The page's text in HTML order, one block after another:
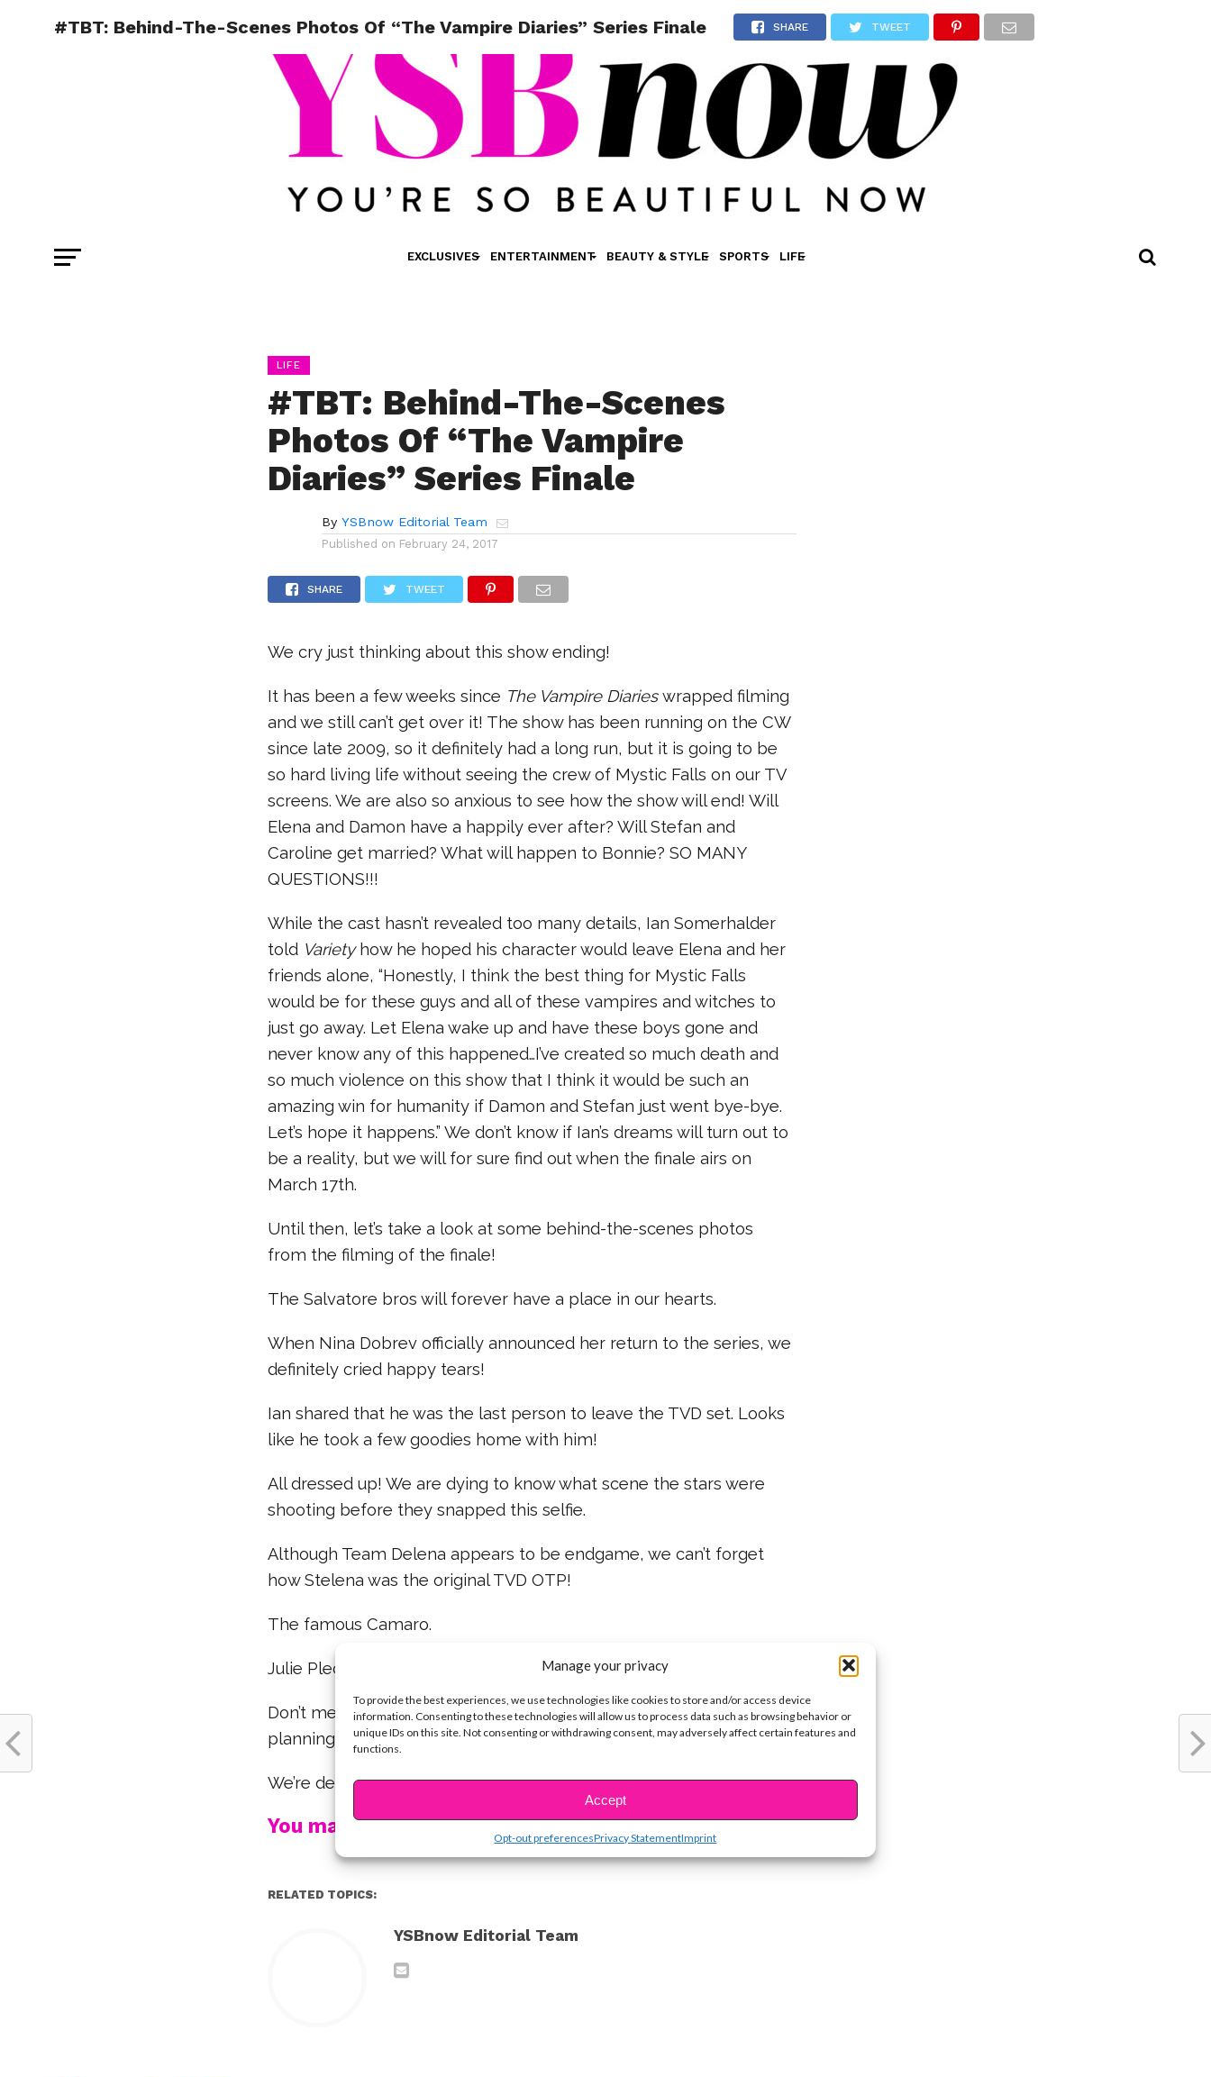
Manage your privacy
To provide the best experiences, we use technologies like cookies to store and/or access device
information. Consenting to these technologies will allow us to process data such as browsing behavior or
unique IDs on this site. Not consenting or withdrawing consent, may adversely affect certain features and
functions.
Accept
Opt-out preferencesPrivacy StatementImprint
EXCLUSIVES ENTERTAINMENT BEAUTY & STYLE SPORTS LIFE
#TBT: Behind-The-Scenes Photos Of “The Vampire Diaries” Series Finale SHARE TWEET
LIFE
#TBT: Behind-The-Scenes
Photos Of “The Vampire
Diaries” Series Finale
By YSBnow Editorial Team
Published on February 24, 2017
SHARE TWEET
We cry just thinking about this show ending!
It has been a few weeks since The Vampire Diarieswrapped filming
and we still can’t get over it! The show has been running on the CW
since late 2009, so it definitely had a long run, but it is going to be
so hard living life without seeing the crew of Mystic Falls on our TV
screens. We are also so anxious to see how the show will end! Will
Elena and Damon have a happily ever after? Will Stefan and
Caroline get married? What will happen to Bonnie? SO MANY
QUESTIONS!!!
While the cast hasn’t revealed too many details, Ian Somerhalder
told Variety how he hoped his character would leave Elena and her
friends alone, “Honestly, I think the best thing for Mystic Falls
would be for these guys and all of these vampires and witches to
just go away. Let Elena wake up and have these boys gone and
never know any of this happened…I’ve created so much death and
so much violence on this show that I think it would be such an
amazing win for humanity if Damon and Stefan just went bye-bye.
Let’s hope it happens.” We don’t know if Ian’s dreams will turn out to
be a reality, but we will for sure find out when the finale airs on
March 17th.
Until then, let’s take a look at some behind-the-scenes photos
from the filming of the finale!
The Salvatore bros will forever have a place in our hearts.
When Nina Dobrev officially announced her return to the series, we
definitely cried happy tears!
Ian shared that he was the last person to leave the TVD set. Looks
like he took a few goodies home with him!
All dressed up! We are dying to know what scene the stars were
shooting before they snapped this selfie.
Although Team Delena appears to be endgame, we can’t forget
how Stelena was the original TVD OTP!
The famous Camaro.
Julie Plec, the creator, shared this last first take of the series.
Don’t mess with Dobrev! Nina shared with fans that after years of
planning, she finally got her revenge on Matthew Davis!
We’re definitely not crying. Nope… Okay, we’re totally crying!
You may also like...
RELATED TOPICS:
YSBnow Editorial Team